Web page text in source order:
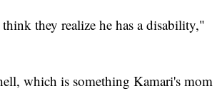
they realize he has a disability,"
which is something Kamari's mom